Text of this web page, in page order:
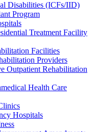
Disabilities (ICFs/IID)
Program
Treatment Facility
Facilities
Providers
Outpatient Rehabilitation
Health Care
Hospitals